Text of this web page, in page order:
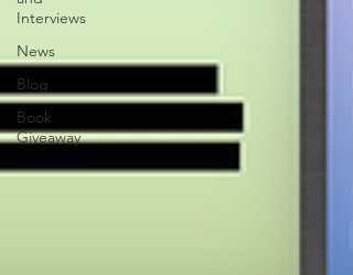
Interviews
News
Blog
Book
Giveaway